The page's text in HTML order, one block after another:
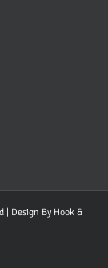
| Design By Hook &